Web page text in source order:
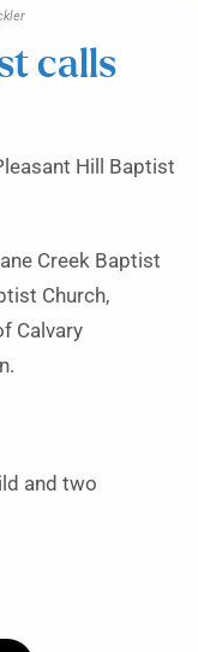
calls
Hill Baptist
Creek Baptist
Church,
Calvary
and two